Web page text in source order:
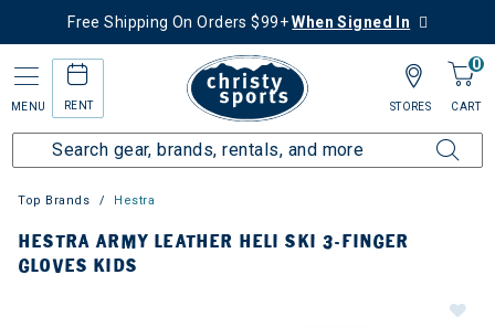
Free Shipping On Orders $99+When Signed In
MENU RENT
0
CART
STORES
Top Brands Hestra
HESTRA ARMY LEATHER HELI SKI 3-FINGER
GLOVES KIDS